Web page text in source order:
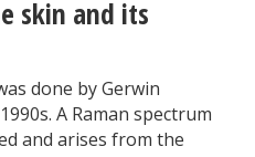
skin and its
done by Gerwin
A Raman spectrum
and arises from the